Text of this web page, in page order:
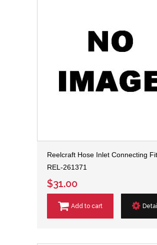
Reelcraft Hose Inlet Connecting
REL-261371
$31.00
Add to cart